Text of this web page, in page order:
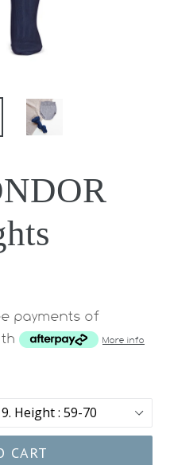
payments of
More info
CART